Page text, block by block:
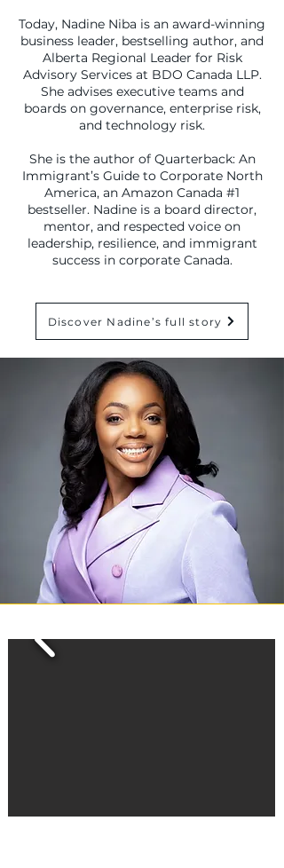
Today, Nadine Niba is an award-winning
business leader, bestselling author, and
Alberta Regional Leader for Risk
Advisory Services at BDO Canada LLP.
She advises executive teams and
boards on governance, enterprise risk,
and technology risk.
She is the author of Quarterback: An
Immigrant’s Guide to Corporate North
America, an Amazon Canada #1
bestseller. Nadine is a board director,
mentor, and respected voice on
leadership, resilience, and immigrant
success in corporate Canada.
Discover Nadine’s full story